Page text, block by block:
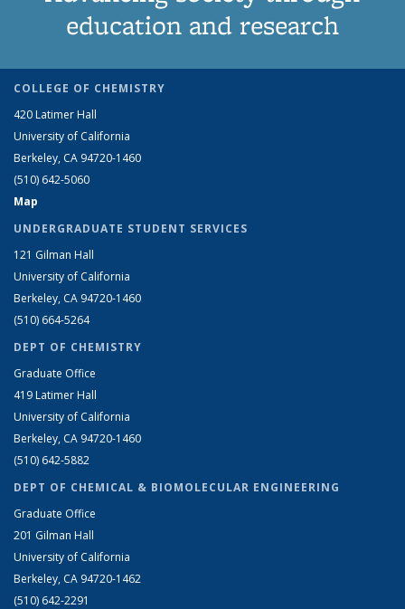
education and research
COLLEGE OF CHEMISTRY
420 Latimer Hall
University of California
Berkeley, CA 94720-1460
(510) 642-5060
Map
UNDERGRADUATE STUDENT SERVICES
121 Gilman Hall
University of California
Berkeley, CA 94720-1460
(510) 664-5264
DEPT OF CHEMISTRY
Graduate Office
419 Latimer Hall
University of California
Berkeley, CA 94720-1460
(510) 642-5882
DEPT OF CHEMICAL & BIOMOLECULAR ENGINEERING
Graduate Office
201 Gilman Hall
University of California
Berkeley, CA 94720-1462
(510) 642-2291